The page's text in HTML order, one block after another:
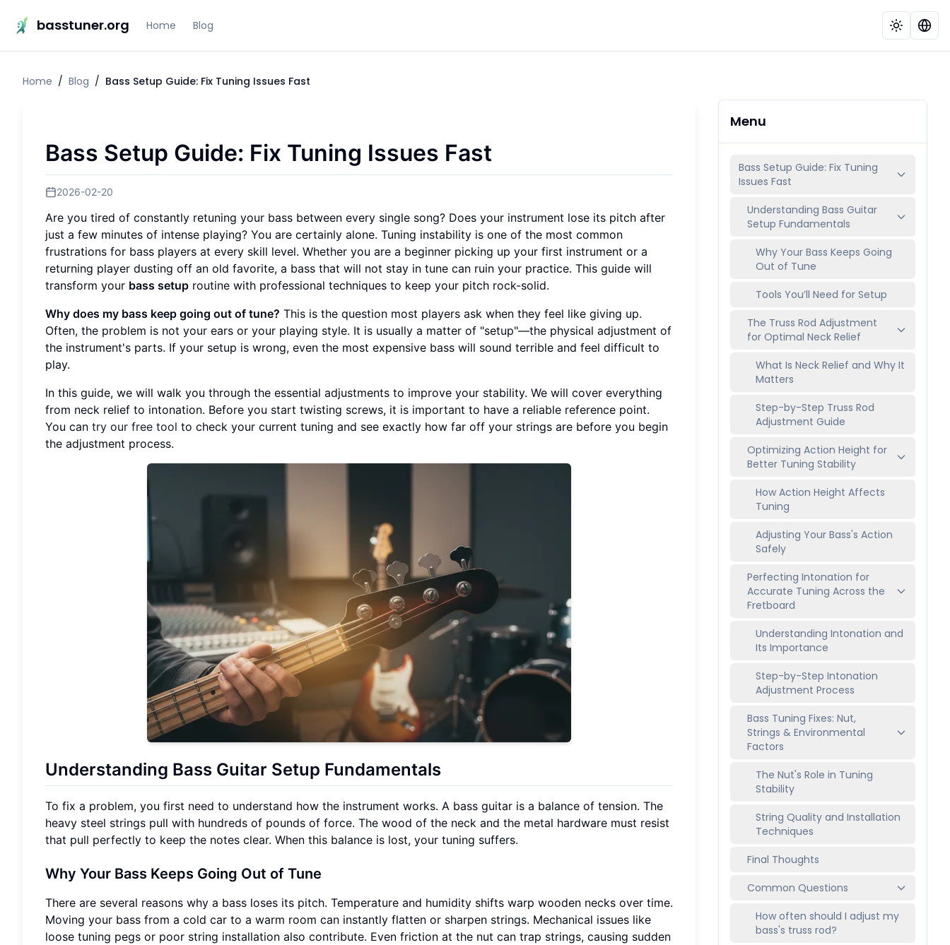
basstuner.org Home Blog
Home / Blog / Bass Setup Guide: Fix Tuning Issues Fast
Bass Setup Guide: Fix Tuning Issues Fast
2026-02-20
Are you tired of constantly retuning your bass between every single song? Does your instrument lose its pitch after
just a few minutes of intense playing? You are certainly alone. Tuning instability is one of the most common
frustrations for bass players at every skill level. Whether you are a beginner picking up your first instrument or a
returning player dusting off an old favorite, a bass that will not stay in tune can ruin your practice. This guide will
transform your bass setup routine with professional techniques to keep your pitch rock-solid.
Why does my bass keep going out of tune? This is the question most players ask when they feel like giving up.
Often, the problem is not your ears or your playing style. It is usually a matter of "setup"—the physical adjustment of
the instrument's parts. If your setup is wrong, even the most expensive bass will sound terrible and feel difficult to
play.
In this guide, we will walk you through the essential adjustments to improve your stability. We will cover everything
from neck relief to intonation. Before you start twisting screws, it is important to have a reliable reference point.
You can try our free tool to check your current tuning and see exactly how far off your strings are before you begin
the adjustment process.
Understanding Bass Guitar Setup Fundamentals
To fix a problem, you first need to understand how the instrument works. A bass guitar is a balance of tension. The
heavy steel strings pull with hundreds of pounds of force. The wood of the neck and the metal hardware must resist
that pull perfectly to keep the notes clear. When this balance is lost, your tuning suffers.
Why Your Bass Keeps Going Out of Tune
There are several reasons why a bass loses its pitch. Temperature and humidity shifts warp wooden necks over time.
Moving your bass from a cold car to a warm room can instantly flatten or sharpen strings. Mechanical issues like
loose tuning pegs or poor string installation also contribute. Even friction at the nut can trap strings, causing sudden
Menu
Bass Setup Guide: Fix Tuning
Issues Fast
Understanding Bass Guitar
Setup Fundamentals
Why Your Bass Keeps Going
Out of Tune
Tools You’ll Need for Setup
The Truss Rod Adjustment
for Optimal Neck Relief
What Is Neck Relief and Why It
Matters
Step-by-Step Truss Rod
Adjustment Guide
Optimizing Action Height for
Better Tuning Stability
How Action Height Affects
Tuning
Adjusting Your Bass's Action
Safely
Perfecting Intonation for
Accurate Tuning Across the
Fretboard
Understanding Intonation and
Its Importance
Step-by-Step Intonation
Adjustment Process
Bass Tuning Fixes: Nut,
Strings & Environmental
Factors
The Nut's Role in Tuning
Stability
String Quality and Installation
Techniques
Final Thoughts
Common Questions
How often should I adjust my
bass's truss rod?